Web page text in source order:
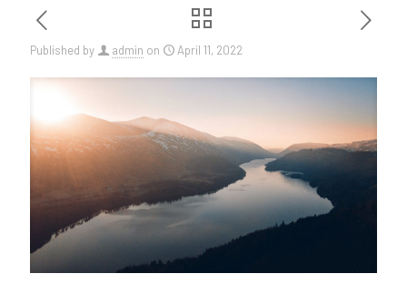
Published by admin on April 11, 2022